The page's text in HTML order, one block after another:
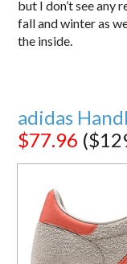
but I don’t see any
fall and winter as
the inside.
adidas
$77.96